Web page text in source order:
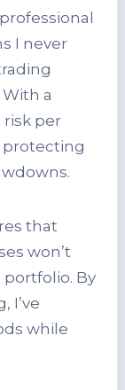
I never
a
risk per
protecting
that
won’t
By
I’ve
while